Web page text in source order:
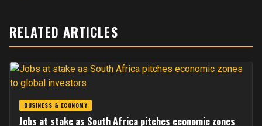
RELATED ARTICLES
BUSINESS & ECONOMY
Jobs at stake as South Africa pitches economic zones